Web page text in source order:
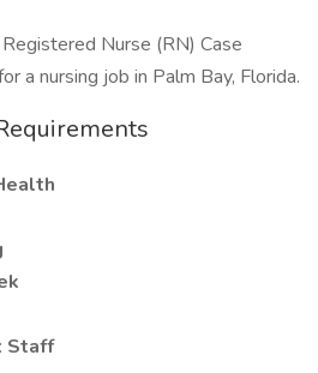
Nurse (RN) Case
a nursing job in Palm Bay, Florida.
Staff